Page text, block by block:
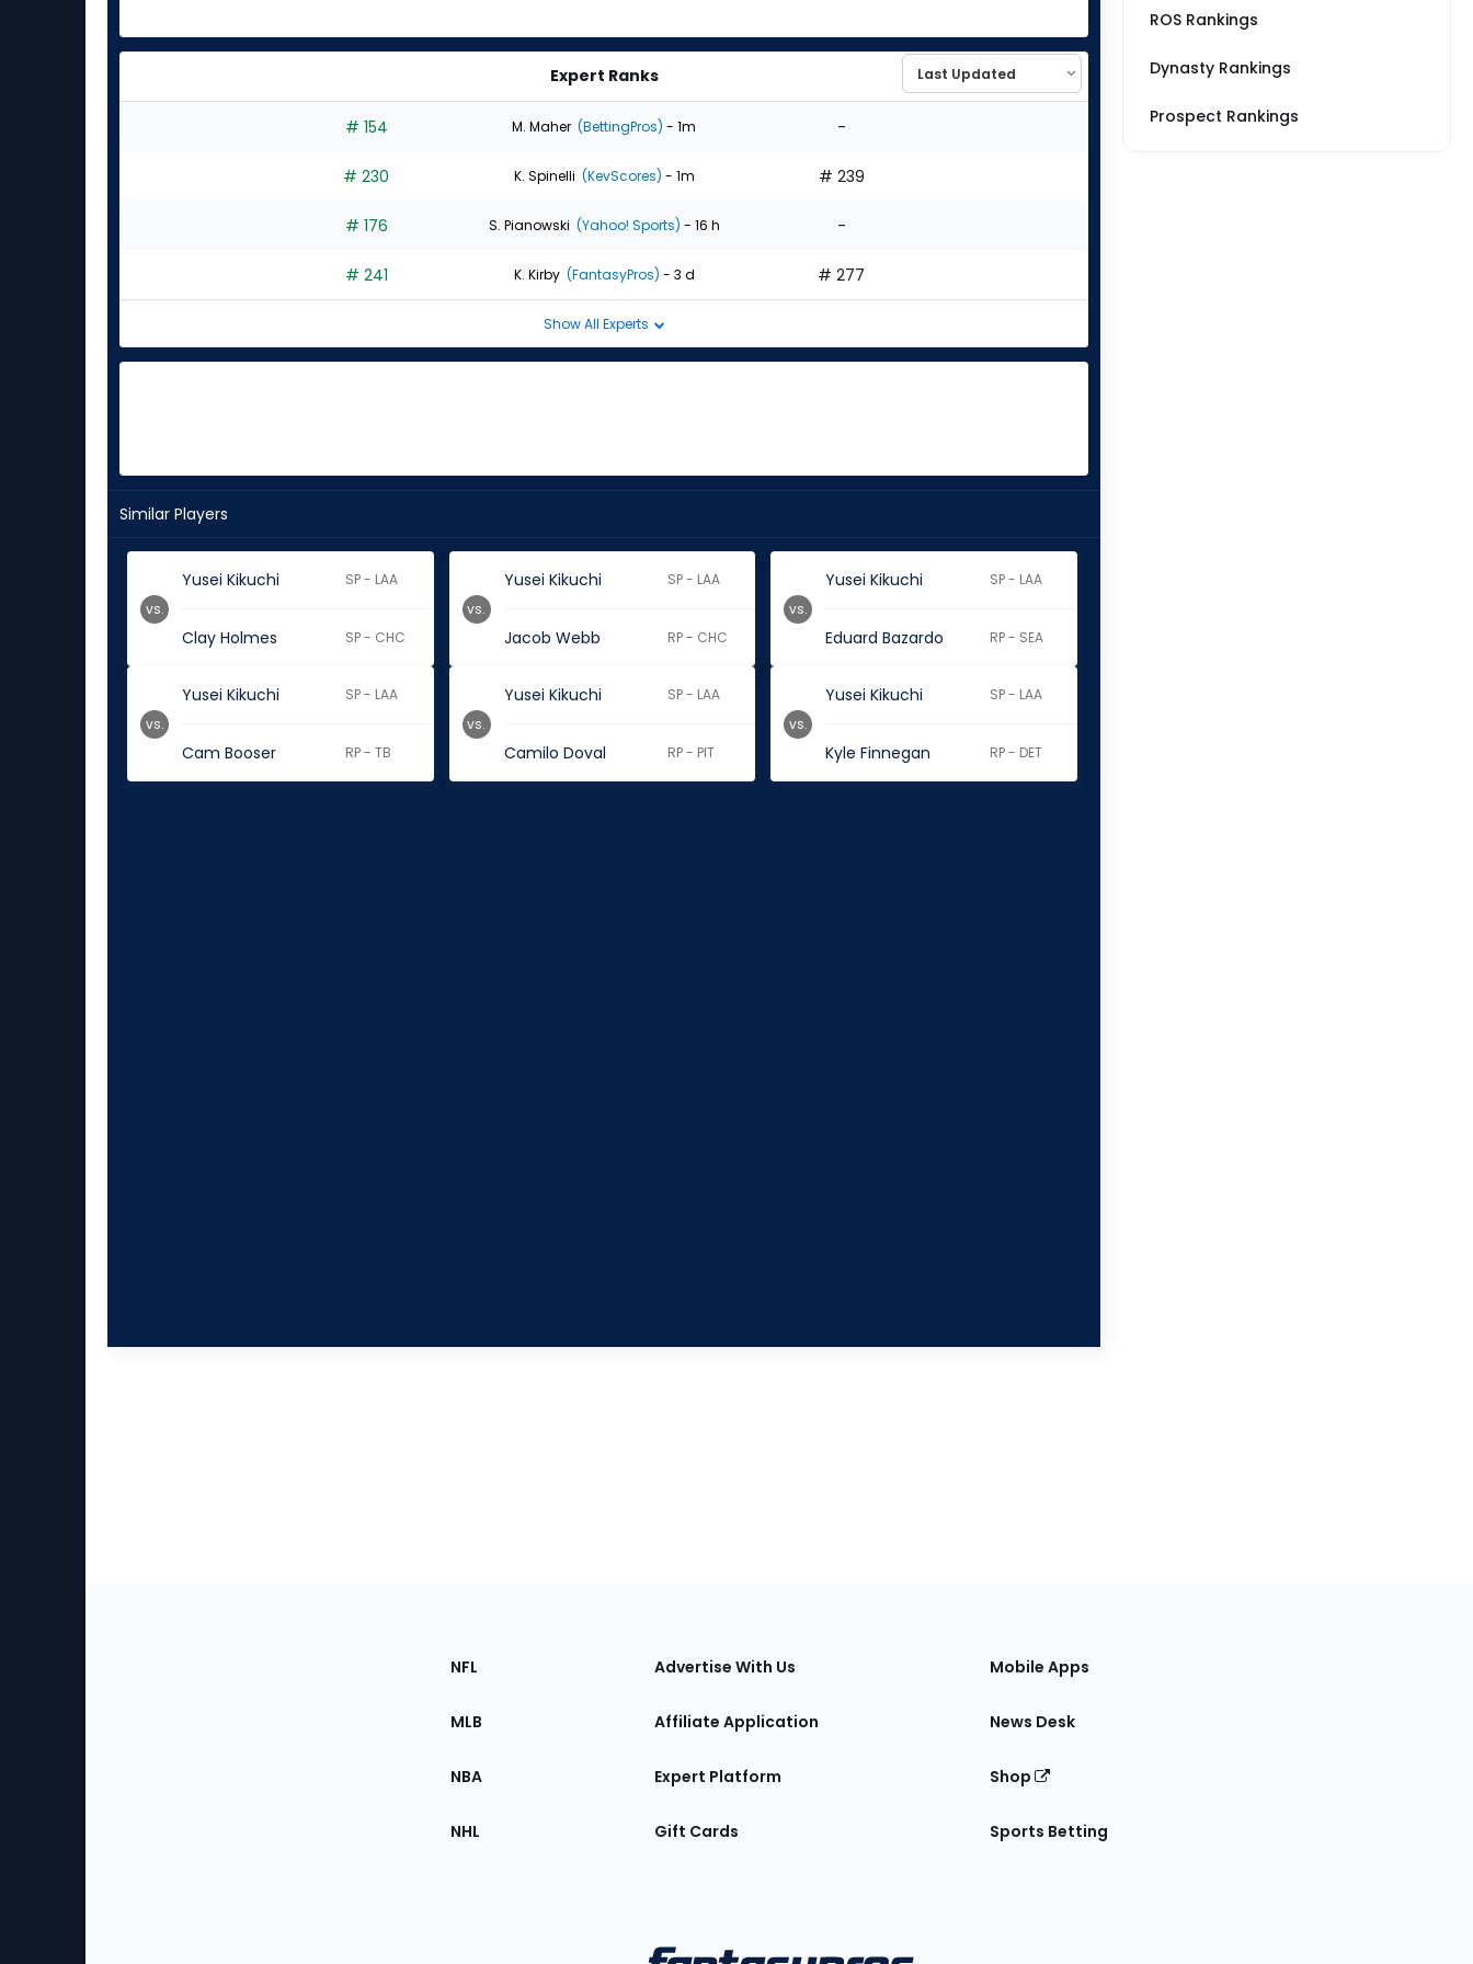
Expert Ranks
# 154 M. Maher (BettingPros) - 1m -
# 230 K. Spinelli (KevScores) - 1m # 239
# 176 S. Pianowski (Yahoo! Sports) - 16 h -
# 241 K. Kirby (FantasyPros) - 3 d # 277
Show All Experts
Similar Players
Yusei Kikuchi SP - LAA
Clay Holmes SP - CHC
vs.
Yusei Kikuchi SP - LAA
Jacob Webb RP - CHC
vs.
Yusei Kikuchi SP - LAA
Eduard Bazardo RP - SEA
vs.
Yusei Kikuchi SP - LAA
Cam Booser RP - TB
vs.
Yusei Kikuchi SP - LAA
Camilo Doval RP - PIT
vs.
Yusei Kikuchi SP - LAA
Kyle Finnegan RP - DET
vs.
ROS Rankings
Dynasty Rankings
Prospect Rankings
Sections
the
NFL
MLB
NBA
NHL
Advertise With Us
Affiliate Application
Expert Platform
Gift Cards
Mobile Apps
News Desk
Shop
Sports Betting